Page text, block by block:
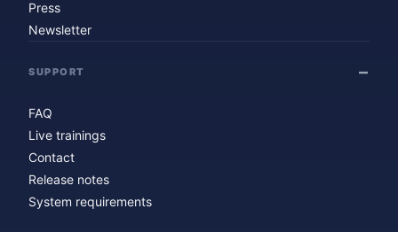
Press
Newsletter
SUPPORT
FAQ
Live trainings
Contact
Release notes
System requirements